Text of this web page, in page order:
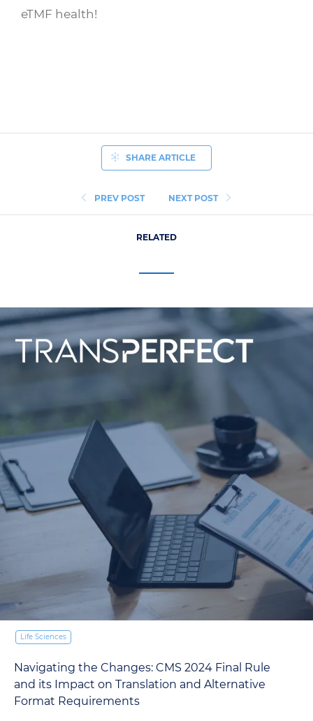
eTMF health!
PREV POST
SHARE ARTICLE
NEXT POST
RELATED
Life Sciences
Why is Medical Interpretation Important?
TransPerfect Interpretation Team